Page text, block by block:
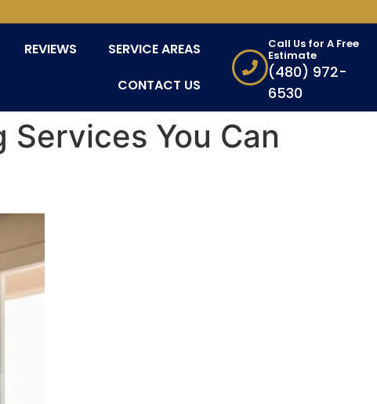
REVIEWS
SERVICE AREAS
CONTACT US
Call Us for A Free
Estimate
(480) 972-
6530
You Can